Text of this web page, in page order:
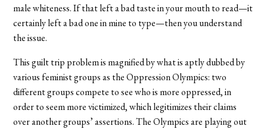
male whiteness. If that left a bad taste in your mouth to read—it
certainly left a bad one in mine to type—then you understand
the issue.
This guilt trip problem is magnified by what is aptly dubbed by
various feminist groups as the Oppression Olympics: two
different groups compete to see who is more oppressed, in
order to seem more victimized, which legitimizes their claims
over another groups’ assertions. The Olympics are playing out